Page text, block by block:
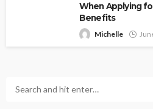
When Applying
Benefits
Michelle